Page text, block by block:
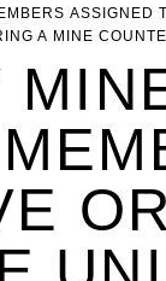
A MINE